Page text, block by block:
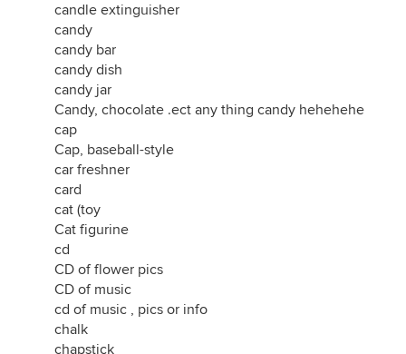
candle extinguisher
candy
candy bar
candy dish
candy jar
Candy, chocolate .ect any thing candy hehehehe
cap
Cap, baseball-style
car freshner
card
cat (toy
Cat figurine
cd
CD of flower pics
CD of music
cd of music , pics or info
chalk
chapstick